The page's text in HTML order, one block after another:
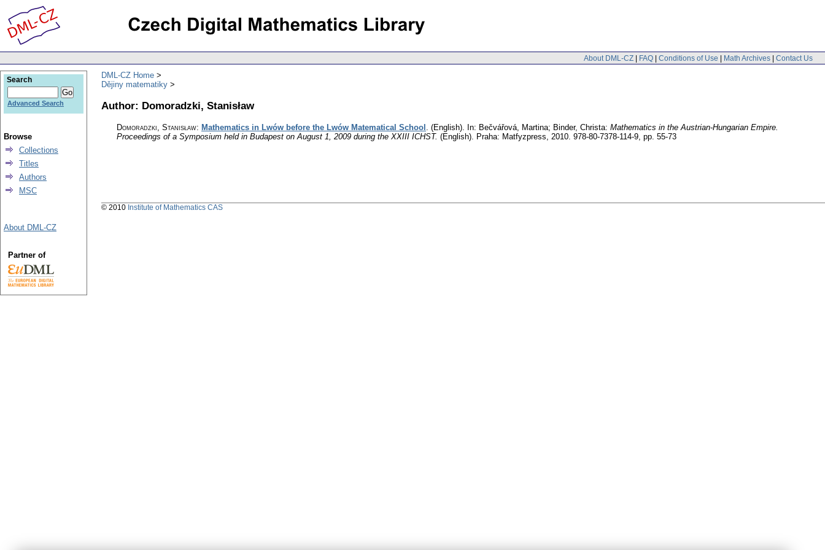
About DML-CZ | FAQ | Conditions of Use | Math Archives | Contact Us
DML-CZ Home
Dějiny matematiky
Author: Domoradzki, Stanisław
Domoradzki, Stanisław: Mathematics in Lwów before the Lwów Matematical School . (English). In: Bečvářová, Martina; Binder, Christa: Mathematics in the Austrian-Hungarian Empire.
Proceedings of a Symposium held in Budapest on August 1, 2009 during the XXIII ICHST. (English). Praha: Matfyzpress, 2010. 978-80-7378-114-9, pp. 55-73
Search
Advanced Search
Browse
Collections
Titles
Authors
MSC
About DML-CZ
Partner of
© 2010 Institute of Mathematics CAS